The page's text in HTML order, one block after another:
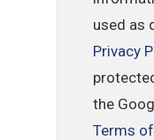
used as
Privacy
the
Terms